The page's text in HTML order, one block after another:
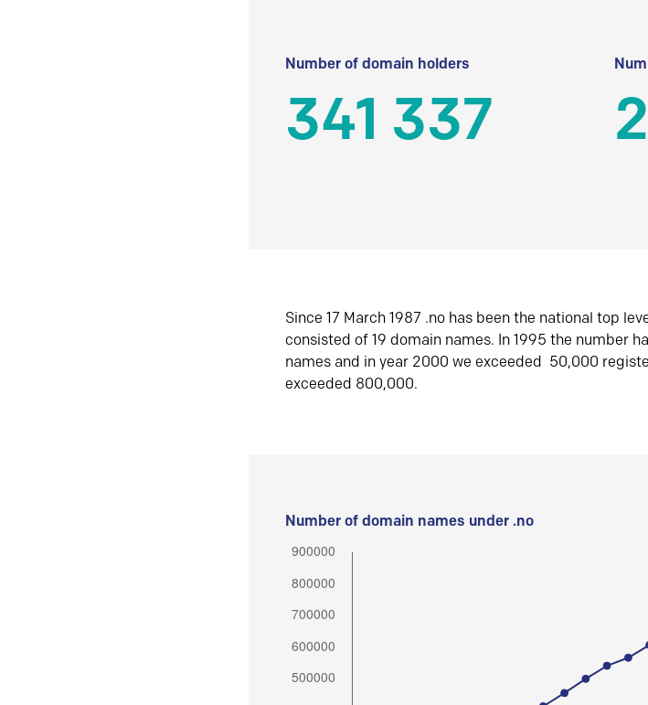
Number of domain holders
341 337
Since 17 March 1987 .no has been the national top
consisted of 19 domain names. In 1995 the number
names and in year 2000 we exceeded 50,000
exceeded 800,000.
Number of domain names under .no